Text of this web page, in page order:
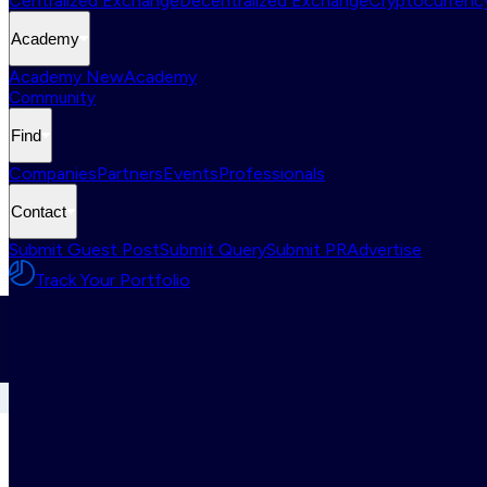
Academy
Academy NewAcademy
Community
Find
CompaniesPartnersEventsProfessionals
Contact
Submit Guest PostSubmit QuerySubmit PRAdvertise
Track Your Portfolio